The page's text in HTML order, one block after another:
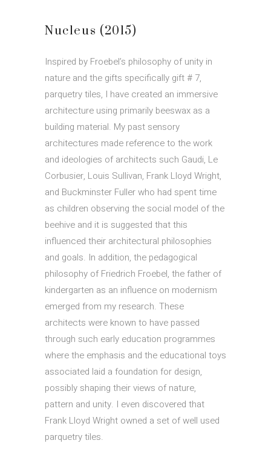
Nucleus (2015)
Inspired by Froebel’s philosophy of unity in
nature and the gifts specifically gift # 7,
parquetry tiles, I have created an immersive
architecture using primarily beeswax as a
building material. My past sensory
architectures made reference to the work
and ideologies of architects such Gaudi, Le
Corbusier, Louis Sullivan, Frank Lloyd Wright,
and Buckminster Fuller who had spent time
as children observing the social model of the
beehive and it is suggested that this
influenced their architectural philosophies
and goals. In addition, the pedagogical
philosophy of Friedrich Froebel, the father of
kindergarten as an influence on modernism
emerged from my research. These
architects were known to have passed
through such early education programmes
where the emphasis and the educational toys
associated laid a foundation for design,
possibly shaping their views of nature,
pattern and unity. I even discovered that
Frank Lloyd Wright owned a set of well used
parquetry tiles.